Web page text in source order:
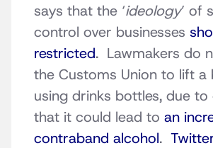
says that the ‘ideology’ of
control over businesses
restricted. Lawmakers do
the Customs Union to lift a
using drinks bottles, due to
that it could lead to an
contraband alcohol.